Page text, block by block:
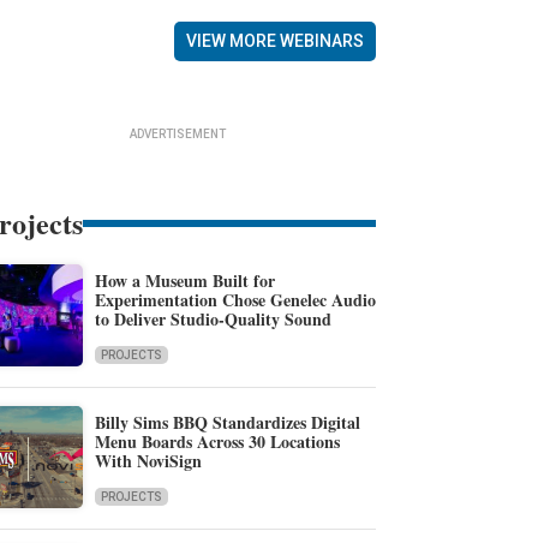
VIEW MORE WEBINARS
ADVERTISEMENT
How a Museum Built for
Experimentation Chose Genelec Audio
to Deliver Studio-Quality Sound
PROJECTS
Billy Sims BBQ Standardizes Digital
Menu Boards Across 30 Locations
With NoviSign
PROJECTS